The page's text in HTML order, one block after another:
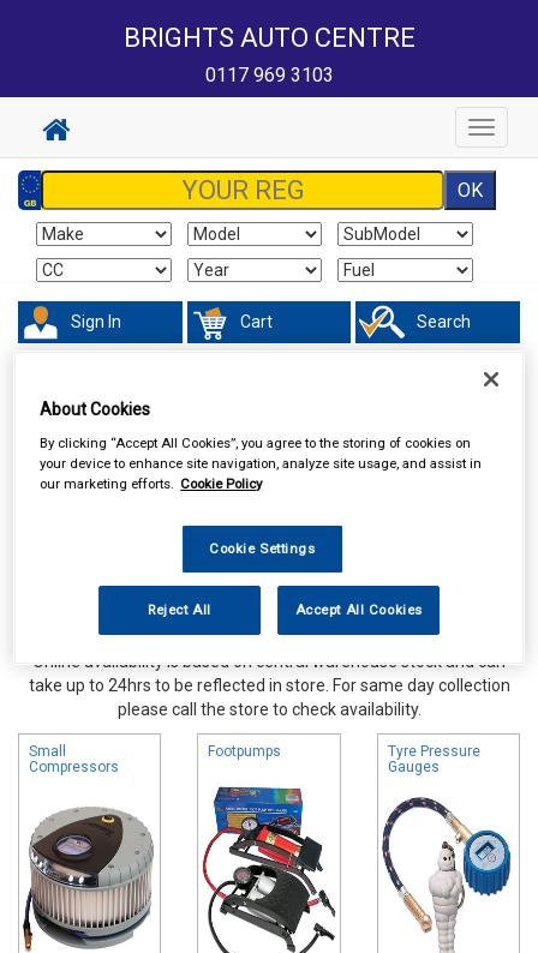
BRIGHTS AUTO CENTRE
0117 969 3103
Toggle
Sign In Cart Search
Online availability is based on central warehouse stock and can
take up to 24hrs to be reflected in store. For same day collection
please call the store to check availability.
Small
Compressors
Footpumps
Tyre Pressure
Gauges
About Cookies
By clicking “Accept All Cookies”, you agree to the storing of cookies on
your device to enhance site navigation, analyze site usage, and assist in
our marketing efforts. Cookie Policy
Cookie Settings
Reject All Accept All Cookies